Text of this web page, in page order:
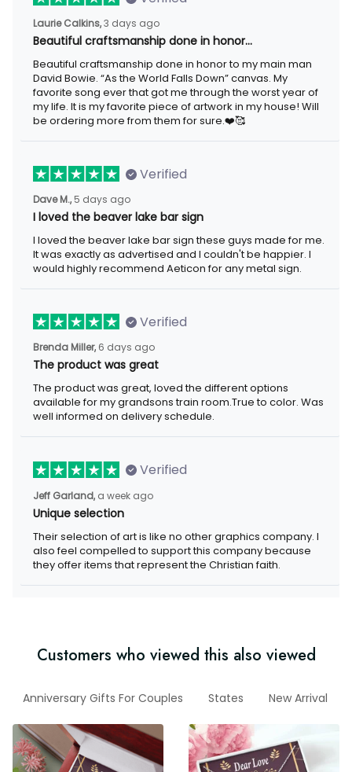
Laurie Calkins, 3 days ago
Beautiful craftsmanship done in honor…
Beautiful craftsmanship done in honor to my main man David
Bowie. “As the World Falls Down” canvas. My favorite song ever
that got me through the worst year of my life. It is my favorite
piece of artwork in my house! Will be ordering more from them
for sure.❤️🥰
Verified
Dave M., 5 days ago
I loved the beaver lake bar sign
I loved the beaver lake bar sign these guys made for me. It was
exactly as advertised and I couldn't be happier. I would highly
recommend Aeticon for any metal sign.
Verified
Brenda Miller, 6 days ago
The product was great
The product was great, loved the different options available for
my grandsons train room.True to color. Was well informed on
delivery schedule.
Verified
Jeff Garland, a week ago
Unique selection
Their selection of art is like no other graphics company. I also
feel compelled to support this company because they offer
items that represent the Christian faith.
Customers who viewed this also viewed
Anniversary Gifts For Couples States New Arrival